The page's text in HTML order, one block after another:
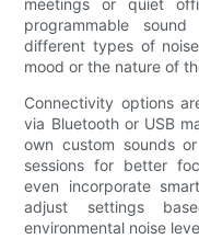
meetings or quiet
programmable
different types of
mood or the nature of
Connectivity options
via Bluetooth or USB
own custom sounds
sessions for better
even incorporate
adjust settings
environmental noise